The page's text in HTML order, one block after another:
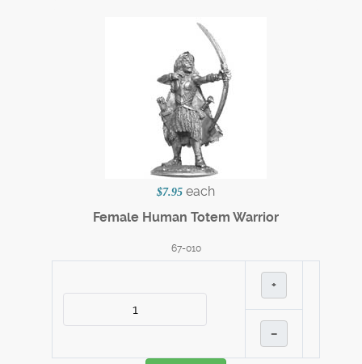
$7.95 each
Female Human Totem Warrior
67-010
+
–